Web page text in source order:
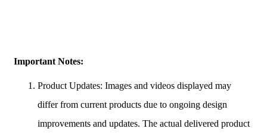
Important Notes:
Product Updates: Images and videos displayed may
differ from current products due to ongoing design
improvements and updates. The actual delivered product